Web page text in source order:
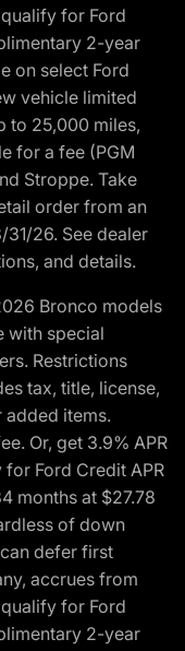
for Ford
2-year
on select Ford
vehicle limited
to 25,000 miles,
for a fee (PGM
Stroppe. Take
order from an
31/26. See dealer
and details.
Bronco models
with special
Restrictions
tax, title, license,
items.
Or, get 3.9% APR
Ford Credit APR
months at $27.78
of down
defer first
accrues from
for Ford
2-year